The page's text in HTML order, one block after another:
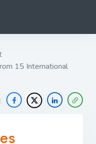
15 International